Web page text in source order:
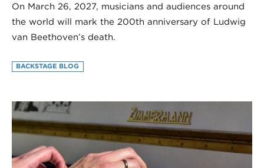
On March 26, 2027, musicians and audiences around
the world will mark the 200th anniversary of Ludwig
van Beethoven’s death.
BACKSTAGE BLOG